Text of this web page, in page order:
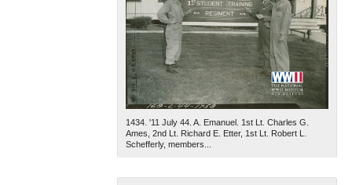
1434. '11 July 44. A. Emanuel. 1st Lt. Charles G.
Ames, 2nd Lt. Richard E. Etter, 1st Lt. Robert L.
Schefferly, members...